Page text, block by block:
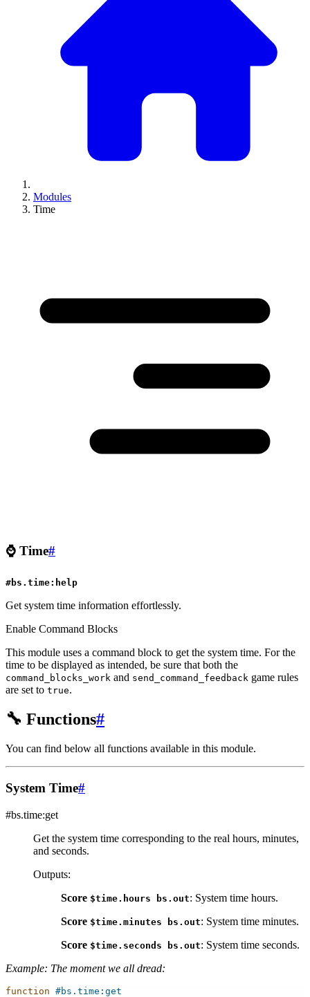
Modules
Time
⌚ Time#
#bs.time:help
Get system time information effortlessly.
Enable Command Blocks
This module uses a command block to get the system time. For the
time to be displayed as intended, be sure that both the
command_blocks_work and send_command_feedback game rules
are set to true.
🔧 Functions#
You can find below all functions available in this module.
System Time#
#bs.time:get
Get the system time corresponding to the real hours, minutes,
and seconds.
Outputs:
Score $time.hours bs.out: System time hours.
Score $time.minutes bs.out: System time minutes.
Score $time.seconds bs.out: System time seconds.
Example: The moment we all dread:
function #bs.time:get